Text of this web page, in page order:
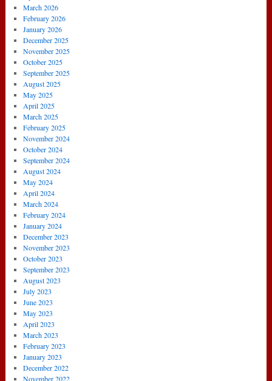
March 2026
February 2026
January 2026
December 2025
November 2025
October 2025
September 2025
August 2025
May 2025
April 2025
March 2025
February 2025
November 2024
October 2024
September 2024
August 2024
May 2024
April 2024
March 2024
February 2024
January 2024
December 2023
November 2023
October 2023
September 2023
August 2023
July 2023
June 2023
May 2023
April 2023
March 2023
February 2023
January 2023
December 2022
November 2022